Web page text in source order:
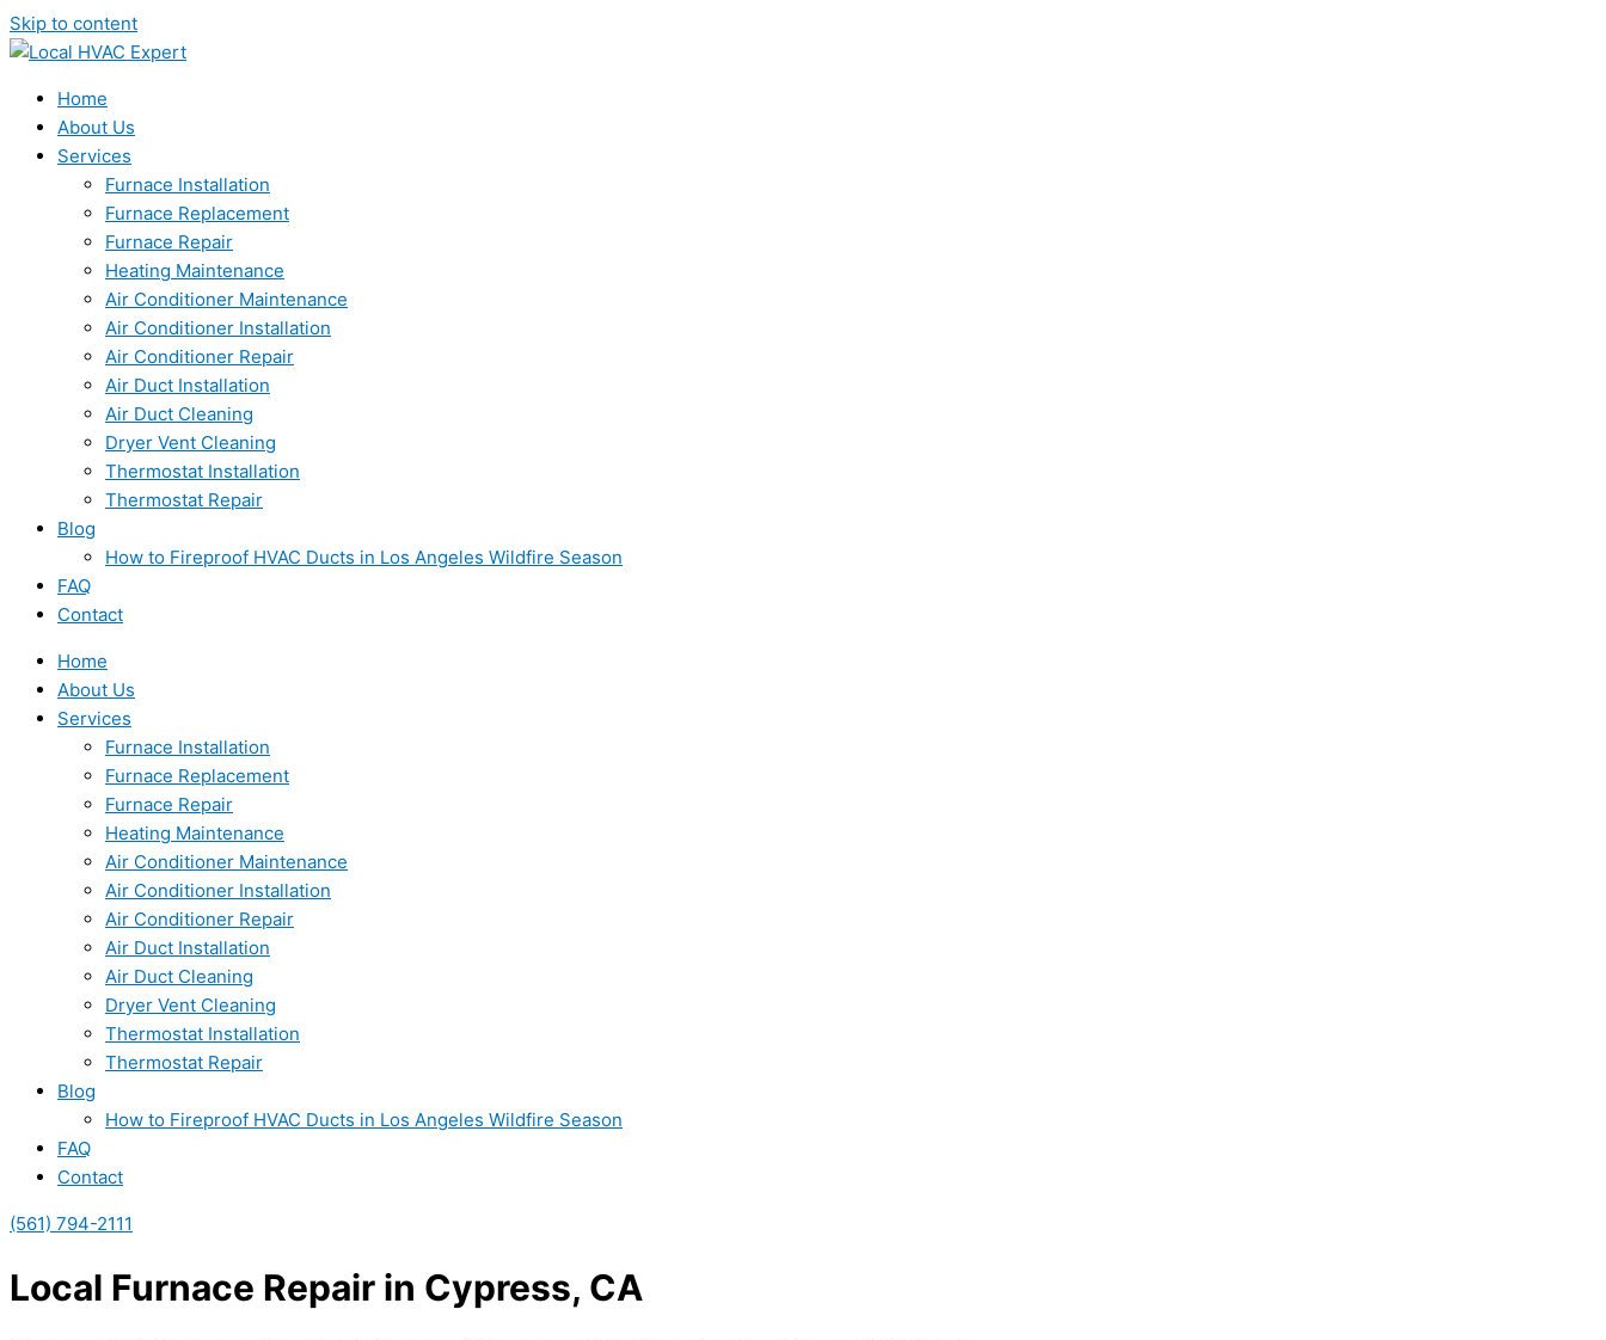
Skip to content
Home
About Us
Services
Furnace Installation
Furnace Replacement
Furnace Repair
Heating Maintenance
Air Conditioner Maintenance
Air Conditioner Installation
Air Conditioner Repair
Air Duct Installation
Air Duct Cleaning
Dryer Vent Cleaning
Thermostat Installation
Thermostat Repair
Blog
How to Fireproof HVAC Ducts in Los Angeles Wildfire Season
FAQ
Contact
Home
About Us
Services
Furnace Installation
Furnace Replacement
Furnace Repair
Heating Maintenance
Air Conditioner Maintenance
Air Conditioner Installation
Air Conditioner Repair
Air Duct Installation
Air Duct Cleaning
Dryer Vent Cleaning
Thermostat Installation
Thermostat Repair
Blog
How to Fireproof HVAC Ducts in Los Angeles Wildfire Season
FAQ
Contact
(561) 794-2111
Local Furnace Repair in Cypress, CA